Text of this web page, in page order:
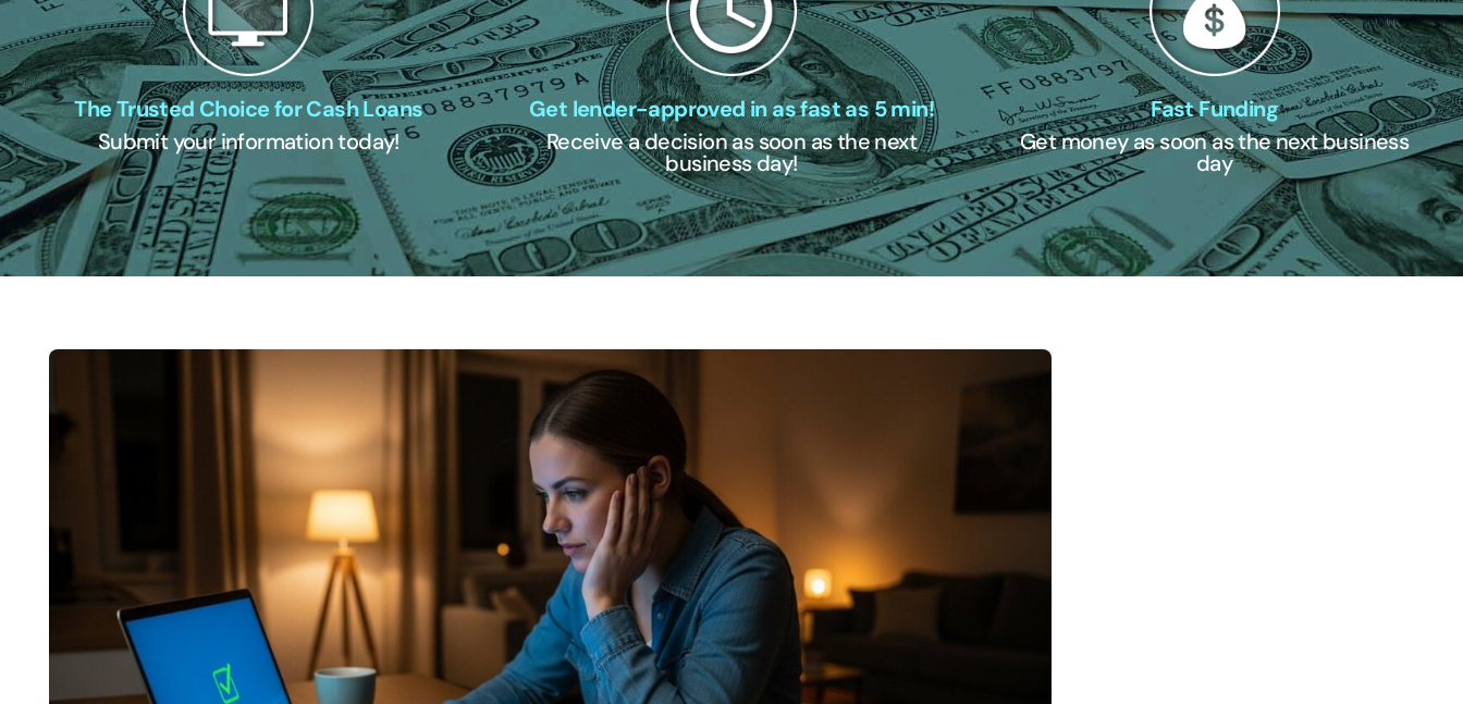
The Trusted Choice for Cash Loans
Submit your information today!
Get lender-approved in as fast as 5 min!
Receive a decision as soon as the next
business day!
Fast Funding
Get money as soon as the next business
day